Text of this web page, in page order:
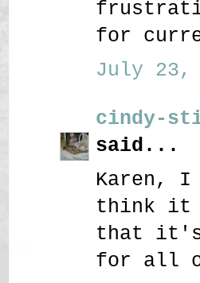
for
July 23,
cindy-
said...
Karen,
think it
that it's
for all